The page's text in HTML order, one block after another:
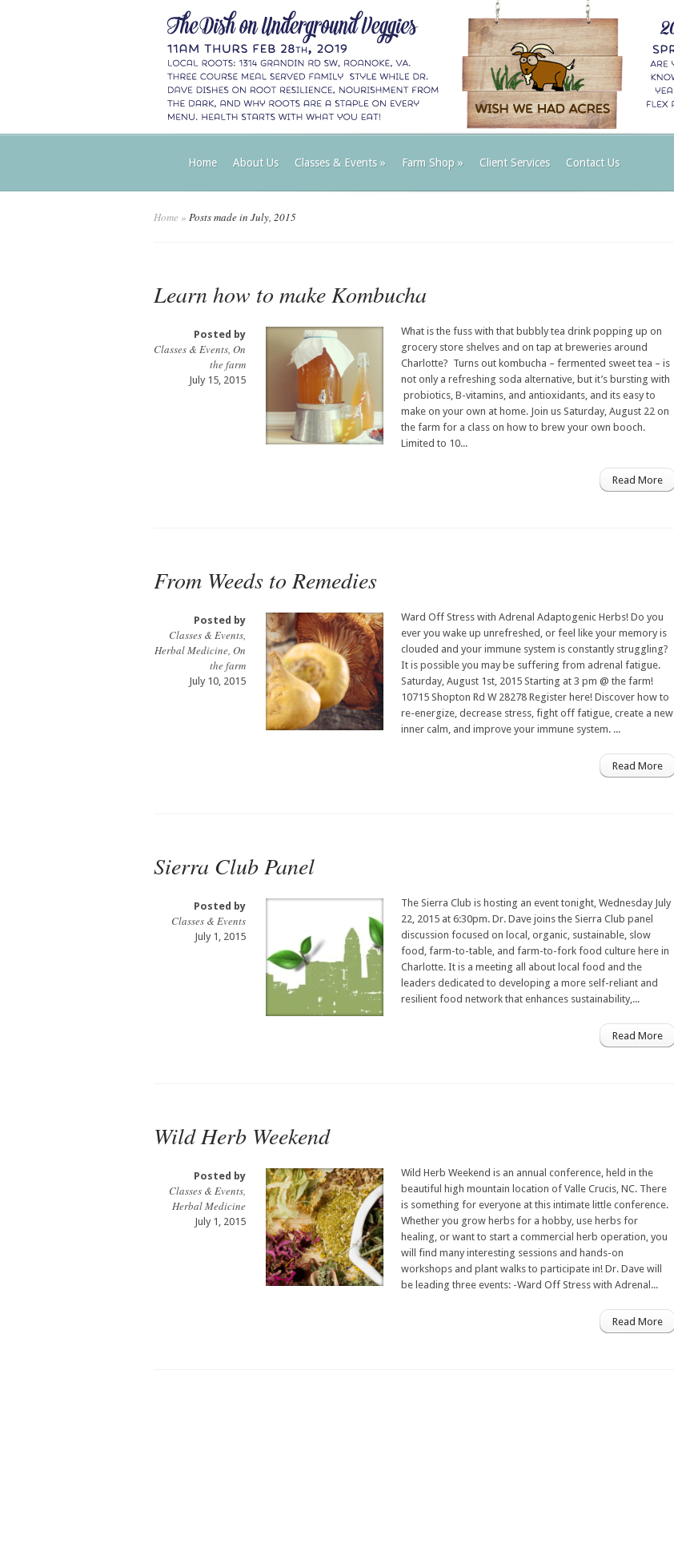
Home About Us Classes & Events » Farm Shop » Client Services Contact Us
Home » Posts made in July, 2015
Learn how to make Kombucha
Posted by
Classes & Events, On
the farm
July 15, 2015
What is the fuss with that bubbly tea drink popping up on
grocery store shelves and on tap at breweries around
Charlotte? Turns out kombucha – fermented sweet tea – is
not only a refreshing soda alternative, but it’s bursting with
probiotics, B-vitamins, and antioxidants, and its easy to
make on your own at home. Join us Saturday, August 22 on
the farm for a class on how to brew your own booch.
Limited to 10...
Read More
From Weeds to Remedies
Posted by
Classes & Events,
Herbal Medicine, On
the farm
July 10, 2015
Ward Off Stress with Adrenal Adaptogenic Herbs! Do you
ever you wake up unrefreshed, or feel like your memory is
clouded and your immune system is constantly struggling?
It is possible you may be suffering from adrenal fatigue.
Saturday, August 1st, 2015 Starting at 3 pm @ the farm!
10715 Shopton Rd W 28278 Register here! Discover how to
re-energize, decrease stress, fight off fatigue, create a new
inner calm, and improve your immune system. ...
Read More
Sierra Club Panel
Posted by
Classes & Events
July 1, 2015
The Sierra Club is hosting an event tonight, Wednesday July
22, 2015 at 6:30pm. Dr. Dave joins the Sierra Club panel
discussion focused on ​​local, organic, sustainable, slow
food, farm-to-table​, and farm-to-fork food culture here in
Charlotte. It is a meeting all about local food and the
leaders​​​ dedicated to develop​ing​ a more self-reliant and
resilient food network​ that​ ​enhanc​es​ sustainability​,​...
Read More
Wild Herb Weekend
Posted by
Classes & Events,
Herbal Medicine
July 1, 2015
Wild Herb Weekend is an annual conference, held in the
beautiful high mountain location of Valle Crucis, NC. There
is something for everyone at this intimate little conference.
Whether you grow herbs for a hobby, use herbs for
healing, or want to start a commercial herb operation, you
will find many interesting sessions and hands-on
workshops and plant walks to participate in! Dr. Dave will
be leading three events: -Ward Off Stress with Adrenal...
Read More